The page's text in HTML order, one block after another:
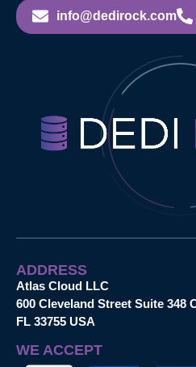
info@dedirock.com
ADDRESS
Atlas Cloud LLC
600 Cleveland Street Suite 348
FL 33755 USA
WE ACCEPT